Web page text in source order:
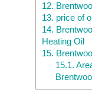
12.
13. price of
14.
Heating Oil
15.
15.1.